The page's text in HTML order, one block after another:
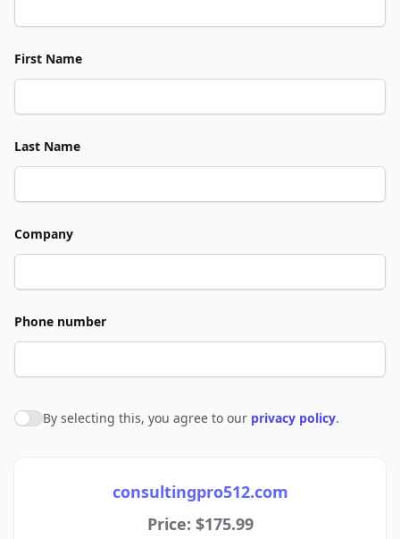
First Name
Last Name
Company
Phone number
Agree to policies
By selecting this, you agree to our privacy policy.
consultingpro512.com
Price: $175.99